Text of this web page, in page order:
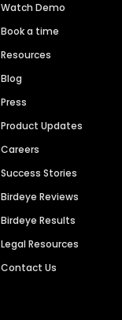
Watch Demo
Book a time
Resources
Blog
Press
Product Updates
Careers
Success Stories
Birdeye Reviews
Birdeye Results
Legal Resources
Contact Us